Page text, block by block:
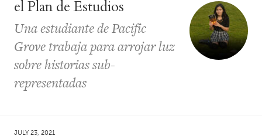
el Plan de Estudios
Una estudiante de Pacific
Grove trabaja para arrojar luz
sobre historias sub-
representadas
JULY 23, 2021